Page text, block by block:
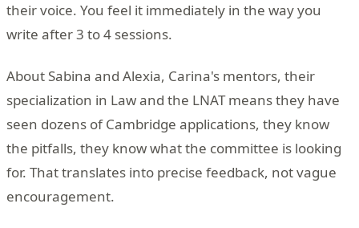
their voice. You feel it immediately in the way you
write after 3 to 4 sessions.
About Sabina and Alexia, Carina's mentors, their
specialization in Law and the LNAT means they have
seen dozens of Cambridge applications, they know
the pitfalls, they know what the committee is looking
for. That translates into precise feedback, not vague
encouragement.